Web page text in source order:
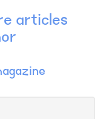
articles